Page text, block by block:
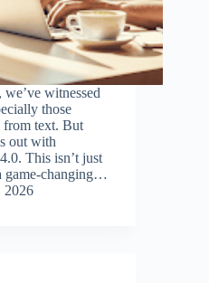
witnessed
those
from text. But
out with
This isn’t just
game-changing…
2026